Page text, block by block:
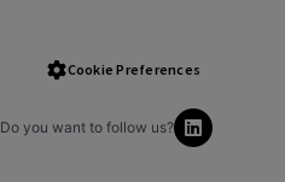
Cookie Preferences
Do you want to follow us?